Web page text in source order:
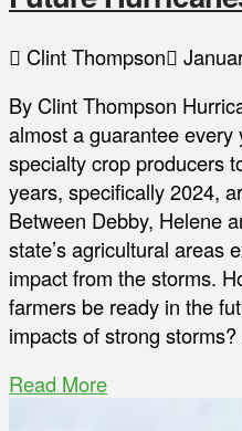
Clint Thompson
By Clint Thompson
almost a guarantee every
specialty crop producers
years, specifically 2024,
Between Debby, Helene
state’s agricultural areas
impact from the storms.
farmers be ready in the
impacts of strong
Read More